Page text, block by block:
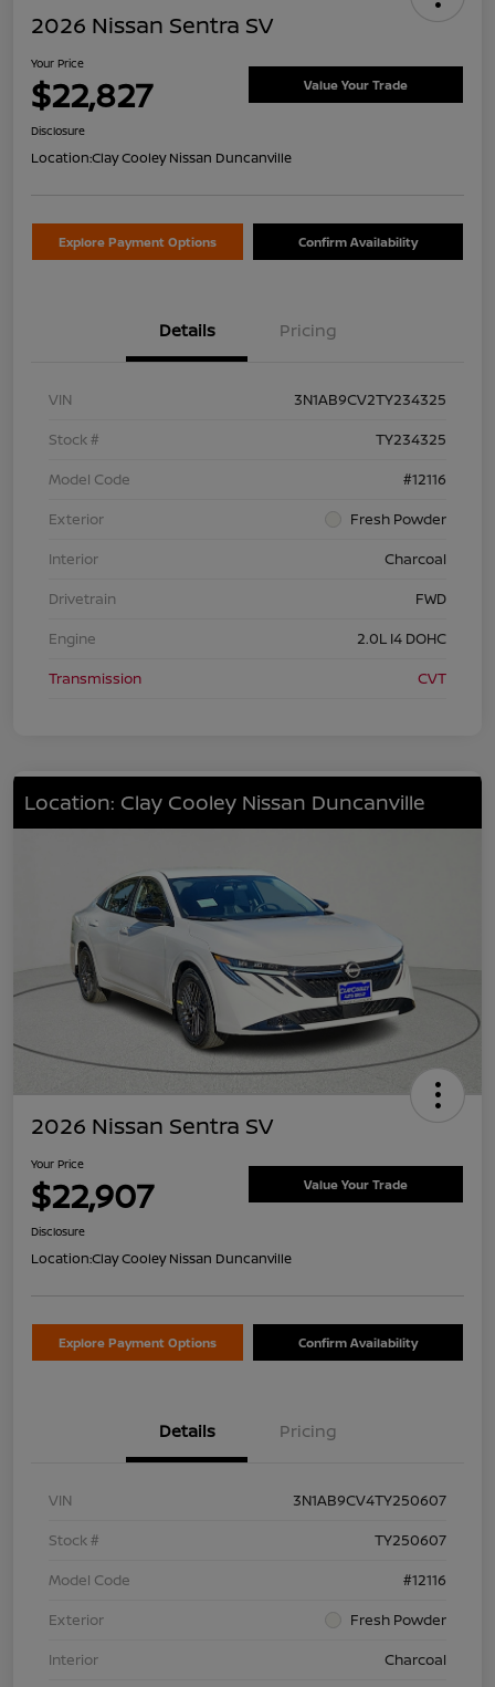
2026 Nissan Sentra SV
Your Price
$22,827 Value Your Trade
Disclosure
Location:Clay Cooley Nissan Duncanville
Explore Payment Options Confirm Availability
Details Pricing
VIN
3N1AB9CV2TY234325
Stock #
TY234325
Model Code
#12116
Exterior
Fresh Powder
Interior
Charcoal
Drivetrain
FWD
Engine
2.0L I4 DOHC
Transmission
CVT
Location: Clay Cooley Nissan Duncanville
2026 Nissan Sentra SV
Your Price
$22,907 Value Your Trade
Disclosure
Location:Clay Cooley Nissan Duncanville
Explore Payment Options Confirm Availability
Details Pricing
VIN
3N1AB9CV4TY250607
Stock #
TY250607
Model Code
#12116
Exterior
Fresh Powder
Interior
Charcoal